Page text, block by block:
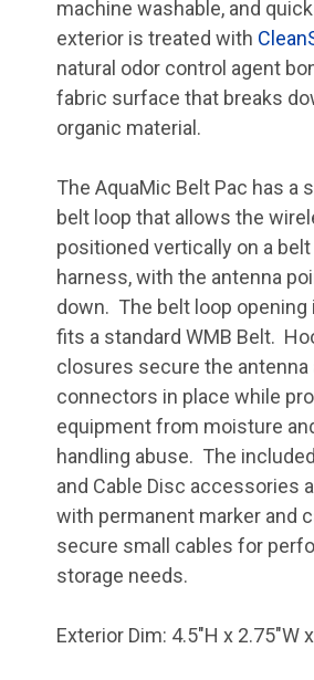
machine washable, and
exterior is treated with
natural odor control agent
fabric surface that breaks
organic material.
The AquaMic Belt Pac has a
belt loop that allows the
positioned vertically on a
harness, with the antenna
down. The belt loop opening
fits a standard WMB Belt.
closures secure the antenna
connectors in place while
equipment from moisture
handling abuse. The
and Cable Disc accessories
with permanent marker and
secure small cables for
storage needs.
Exterior Dim: 4.5"H x 2.75"W